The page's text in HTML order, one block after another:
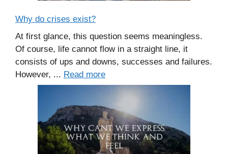
Why do crises exist?
At first glance, this question seems meaningless.
Of course, life cannot flow in a straight line, it
consists of ups and downs, successes and failures.
However, ... Read more